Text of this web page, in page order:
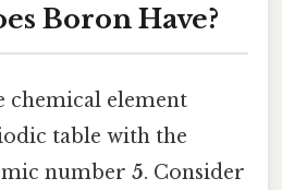
Boron Have?
chemical element
table with the
number 5. Consider